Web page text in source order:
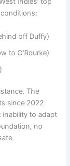
off Duffy)
to O’Rourke)
The
since 2022
to adapt
no